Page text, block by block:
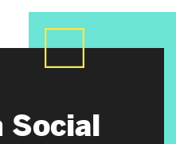
Social